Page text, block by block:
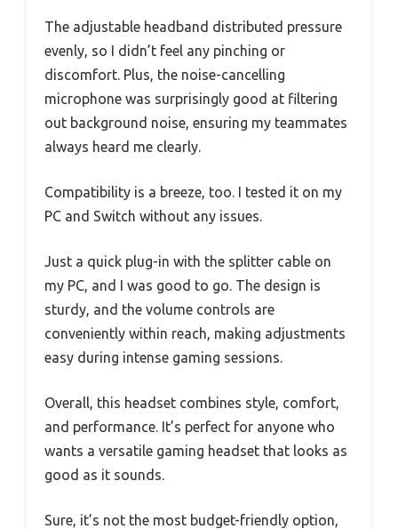
The adjustable headband distributed pressure
evenly, so I didn’t feel any pinching or
discomfort. Plus, the noise-cancelling
microphone was surprisingly good at filtering
out background noise, ensuring my teammates
always heard me clearly.
Compatibility is a breeze, too. I tested it on my
PC and Switch without any issues.
Just a quick plug-in with the splitter cable on
my PC, and I was good to go. The design is
sturdy, and the volume controls are
conveniently within reach, making adjustments
easy during intense gaming sessions.
Overall, this headset combines style, comfort,
and performance. It’s perfect for anyone who
wants a versatile gaming headset that looks as
good as it sounds.
Sure, it’s not the most budget-friendly option,